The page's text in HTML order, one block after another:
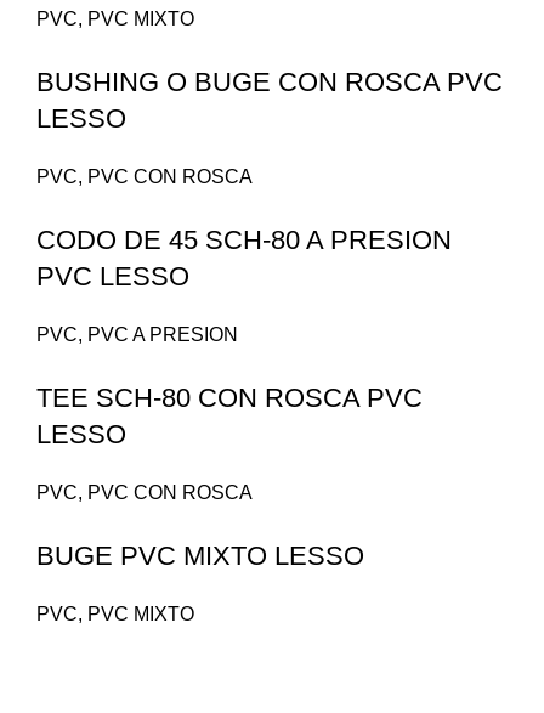
PVC, PVC MIXTO
BUSHING O BUGE CON ROSCA PVC
LESSO
PVC, PVC CON ROSCA
CODO DE 45 SCH-80 A PRESION
PVC LESSO
PVC, PVC A PRESION
TEE SCH-80 CON ROSCA PVC
LESSO
PVC, PVC CON ROSCA
BUGE PVC MIXTO LESSO
PVC, PVC MIXTO